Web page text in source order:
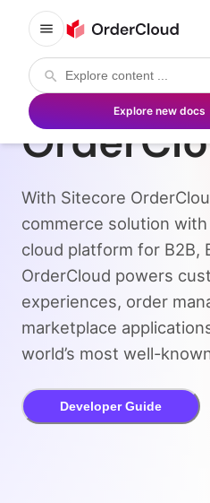
Explore new docs
Sitecore
With Sitecore
commerce solution
cloud platform for B2B,
OrderCloud powers
experiences, order
marketplace
world’s most well-
Developer Guide